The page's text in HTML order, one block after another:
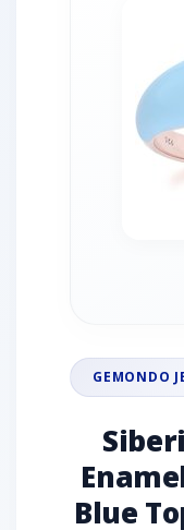
GEMONDO
Blue